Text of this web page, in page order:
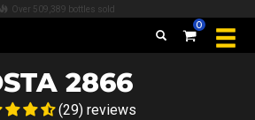
Over 509,389 bottles sold
0
2866
(29) reviews